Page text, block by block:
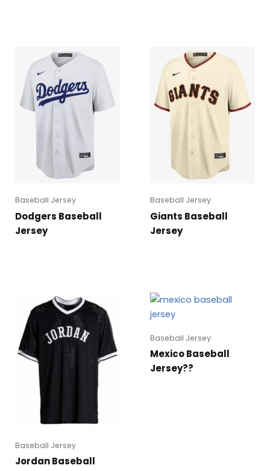
Baseball Jersey
Dodgers Baseball
Jersey
Baseball Jersey
Giants Baseball
Jersey
Baseball Jersey
Jordan Baseball
Baseball Jersey
Mexico Baseball
Jersey??